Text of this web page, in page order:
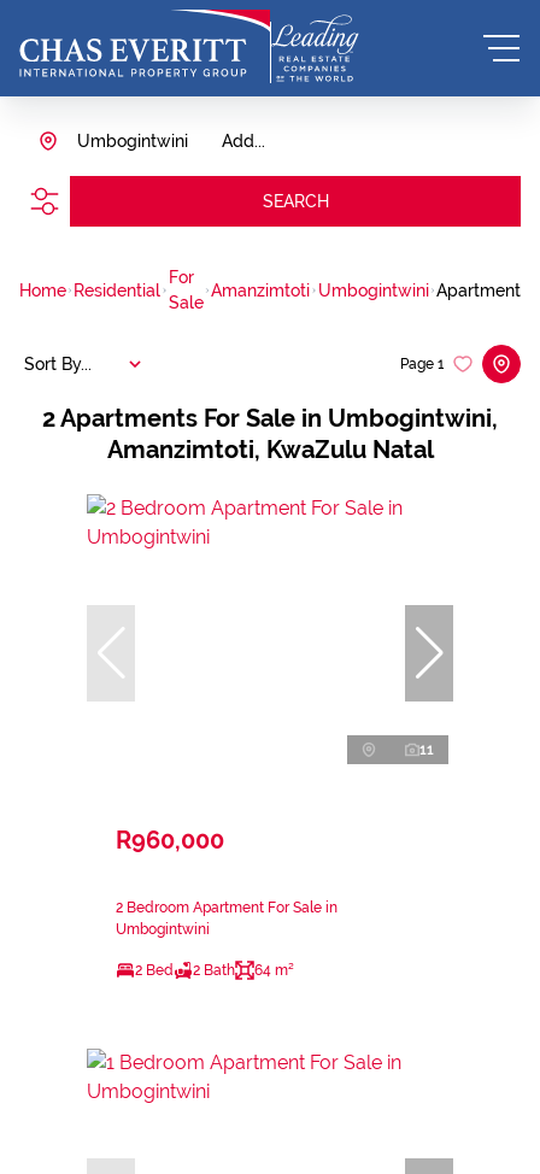
Add...
Umbogintwini
SEARCH
Home Residential
For
Sale
Amanzimtoti Umbogintwini Apartment
2Apartments For Sale in Umbogintwini,
Amanzimtoti, KwaZulu Natal
Page 1
Sort By...
11
R960,000
2 Bedroom Apartment For Sale in
Umbogintwini
2 Bed 2 Bath 64 m²